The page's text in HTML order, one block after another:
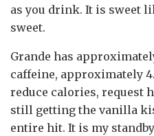
as you drink. It is sweet
sweet.
Grande has
caffeine, approximately
reduce calories, request
still getting the vanilla
entire hit. It is my